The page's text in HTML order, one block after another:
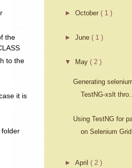
the
to the
it is
folder
►October( 1 )
►June( 1 )
▼ May( 2 )
Generating
TestNG-xslt thro...
Using TestNG for
on Selenium Grid
►April( 2 )